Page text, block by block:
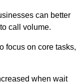
can better
call volume.
focus on core tasks,
when wait